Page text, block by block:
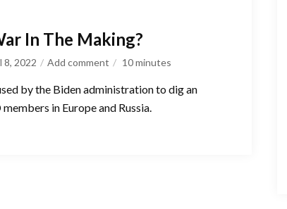
In The Making?
8, 2022 Add comment 10minutes
by the Biden administration to dig an
in Europe and Russia.